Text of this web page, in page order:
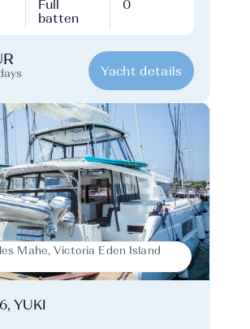
Full
batten
0
Yacht details
Mahe, Victoria Eden Island
YUKI